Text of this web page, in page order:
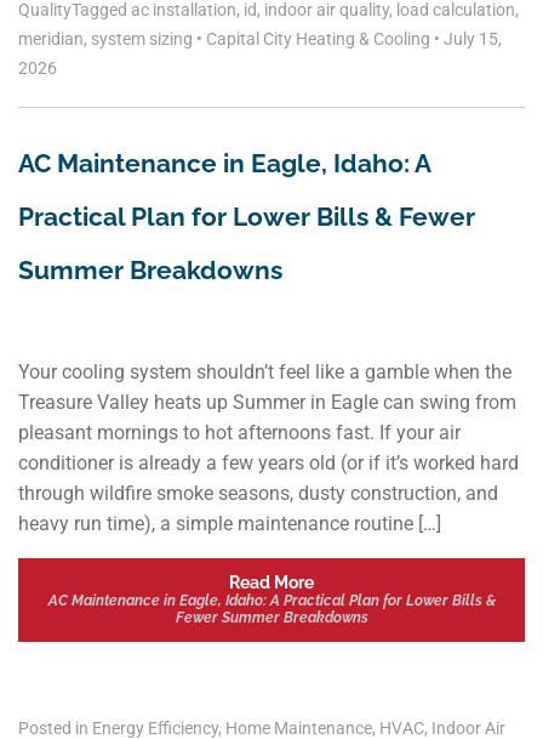
QualityTagged ac installation, id, indoor air quality, load calculation,
meridian, system sizing • Capital City Heating & Cooling • July 15,
2026
AC Maintenance in Eagle, Idaho: A
Practical Plan for Lower Bills & Fewer
Summer Breakdowns
Your cooling system shouldn’t feel like a gamble when the
Treasure Valley heats up Summer in Eagle can swing from
pleasant mornings to hot afternoons fast. If your air
conditioner is already a few years old (or if it’s worked hard
through wildfire smoke seasons, dusty construction, and
heavy run time), a simple maintenance routine […]
Read More
AC Maintenance in Eagle, Idaho: A Practical Plan for Lower Bills &
Fewer Summer Breakdowns
Posted in Energy Efficiency, Home Maintenance, HVAC, Indoor Air